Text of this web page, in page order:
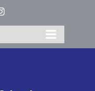
Instagram